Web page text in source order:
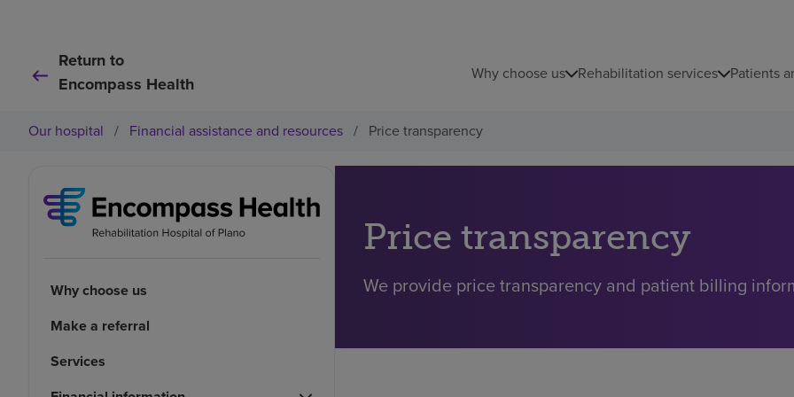
Return to
Encompass Health
Why choose us Rehabilitation services Patients
Our hospital / Financial assistance and resources / Price transparency
Why choose us
Make a referral
Services
Price transparency
We provide price transparency and patient billing